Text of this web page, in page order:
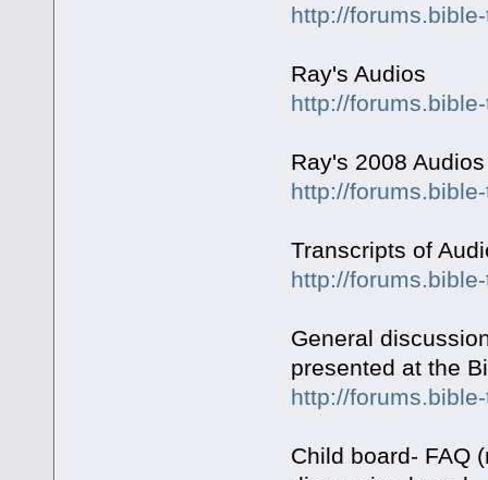
http://
Ray's Audios
http://
Ray's 2008 Audios
http://
Transcripts of
http://
General
presented at the
http://
Child board- FAQ